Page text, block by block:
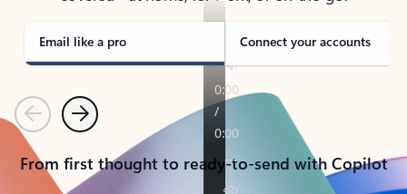
Email like a pro Connect your accounts
PreviousNext
From first thought to ready-to-send with Copilot